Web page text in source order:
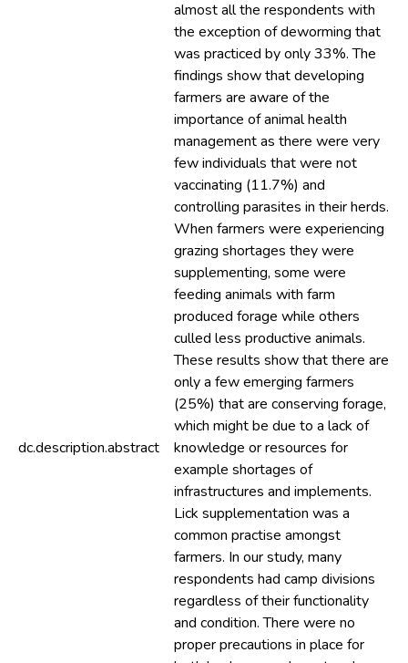
dc.description.abstract
almost all the respondents with
the exception of deworming that
was practiced by only 33%. The
findings show that developing
farmers are aware of the
importance of animal health
management as there were very
few individuals that were not
vaccinating (11.7%) and
controlling parasites in their herds.
When farmers were experiencing
grazing shortages they were
supplementing, some were
feeding animals with farm
produced forage while others
culled less productive animals.
These results show that there are
only a few emerging farmers
(25%) that are conserving forage,
which might be due to a lack of
knowledge or resources for
example shortages of
infrastructures and implements.
Lick supplementation was a
common practise amongst
farmers. In our study, many
respondents had camp divisions
regardless of their functionality
and condition. There were no
proper precautions in place for